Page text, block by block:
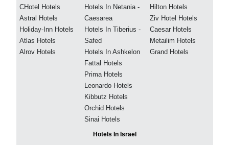
CHotel Hotels
Astral Hotels
Holiday-Inn Hotels
Atlas Hotels
Alrov Hotels
Hotels In Netania -
Caesarea
Hotels In Tiberius -
Safed
Hotels In Ashkelon
Fattal Hotels
Prima Hotels
Leonardo Hotels
Kibbutz Hotels
Orchid Hotels
Sinai Hotels
Hilton Hotels
Ziv Hotel Hotels
Caesar Hotels
Metailim Hotels
Grand Hotels
Hotels In Israel